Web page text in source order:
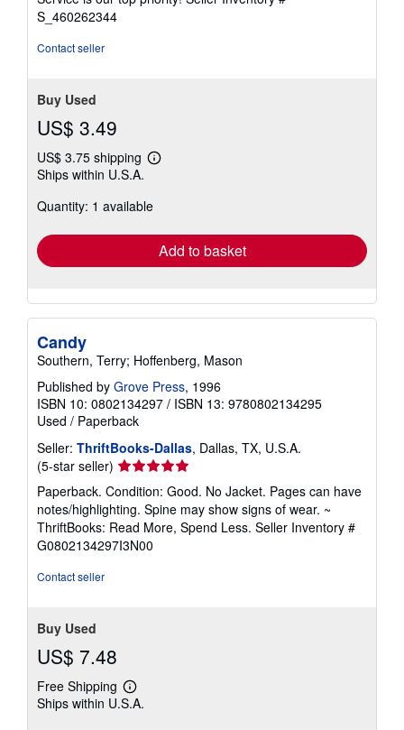
stars
S_460262344
Contact seller
Buy Used
US$ 3.49
US$ 3.75 shipping
Learn
shipping
Ships within U.S.A.
Quantity: 1 available
Add to basket
Candy
Southern, Terry; Hoffenberg, Mason
Published by Grove Press, 1996
ISBN 10: 0802134297 / ISBN 13: 9780802134295
Used / Paperback
Seller: ThriftBooks-Dallas, Dallas, TX, U.S.A.
(5-star seller) Seller
rating
5
out
of
5
Paperback. Condition: Good. No Jacket. Pages can have
notes/highlighting. Spine may show signs of wear. ~
ThriftBooks: Read More, Spend Less. Seller Inventory #
G0802134297I3N00
Contact seller
Buy Used
US$ 7.48
Free Shipping
Learn
more
Ships within U.S.A.